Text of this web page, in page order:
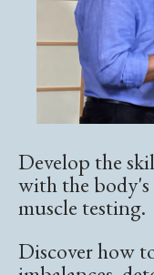
Develop the
with the
muscle testing.
Discover how